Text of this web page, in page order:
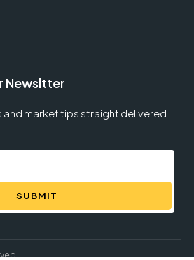
Newsltter
and market tips straight delivered
SUBMIT